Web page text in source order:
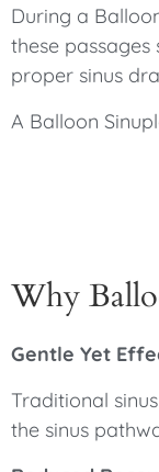
During a
these
proper sinus
A Balloon
Why
Gentle Yet
Traditional
the sinus